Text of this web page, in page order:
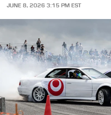
JUNE 8, 2026 3:15 PM EST